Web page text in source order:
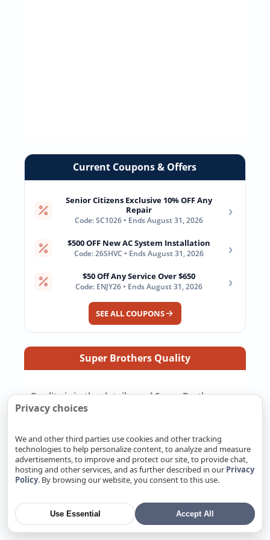
Current Coupons & Offers
Senior Citizens Exclusive 10% OFF Any
Repair
Code: SC1026 • Ends August 31, 2026
›
$500 OFF New AC System Installation
Code: 26SHVC • Ends August 31, 2026 ›
$50 Off Any Service Over $650
Code: ENJY26 • Ends August 31, 2026 ›
SEE ALL COUPONS
Super Brothers Quality
Quality is in the details, and Super Brothers
takes care of the work you should not have to
repair or replace systems to California code,
and make sure the job is ready for inspection.
We pay attention to the small details because
those details decide how well the work holds up
a real warranty and stand behind the job after
it is finished.
Privacy choices
We and other third parties use cookies and other tracking
technologies to help personalize content, to analyze and measure
advertisements, to improve and protect our site, to provide chat,
hosting and other services, and as further described in our Privacy
Policy. By browsing our website, you consent to this use.
Use Essential Accept All